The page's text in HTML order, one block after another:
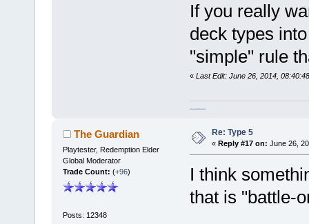
If you really
deck types
"simple" rule
« Last Edit: June 26, 2014,
The Guardian
Playtester, Redemption Elder
Global Moderator
Trade Count: (+96)
Posts: 12348
Re: Type 5
« Reply #17 on: June 26,
I think
that is "battle-